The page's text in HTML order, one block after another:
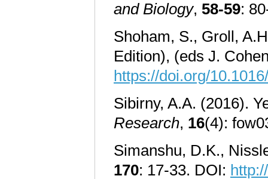
and Biology, 58-59:
Shoham, S., Groll,
Edition), (eds J.
https://doi.org/
Sibirny, A.A. (2016).
Research, 16(4):
Simanshu, D.K.,
170: 17-33. DOI: